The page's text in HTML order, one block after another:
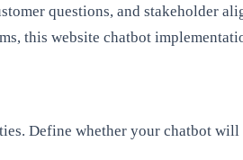
questions, and stakeholder
this website chatbot
Define whether your chatbot